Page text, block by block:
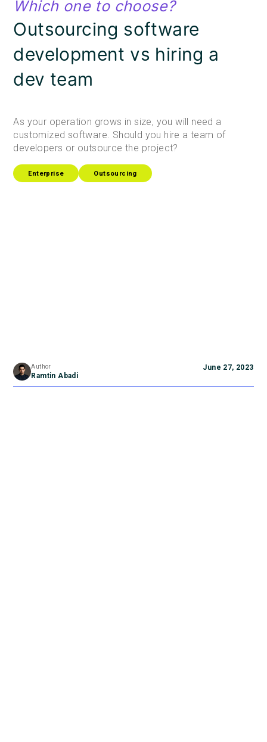
Which one to choose?
Outsourcing software
development vs hiring a
dev team
As your operation grows in size, you will need a
customized software. Should you hire a team of
developers or outsource the project?
Enterprise Outsourcing
Author
Ramtin Abadi
June 27, 2023